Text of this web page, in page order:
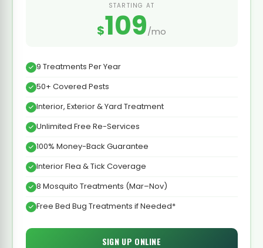
STARTING AT
$109/mo
9 Treatments Per Year
50+ Covered Pests
Interior, Exterior & Yard Treatment
Unlimited Free Re-Services
100% Money-Back Guarantee
Interior Flea & Tick Coverage
8 Mosquito Treatments (Mar–Nov)
Free Bed Bug Treatments if Needed*
SIGN UP ONLINE